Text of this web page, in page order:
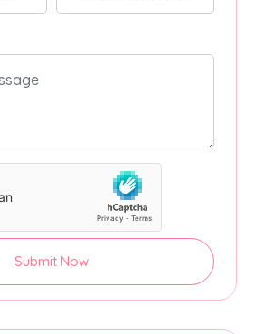
Submit Now